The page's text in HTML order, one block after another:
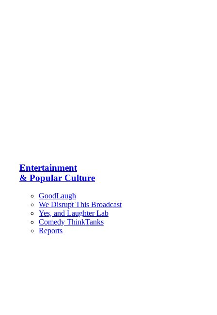
Entertainment
& Popular Culture
GoodLaugh
We Disrupt This Broadcast
Yes, and Laughter Lab
Comedy ThinkTanks
Reports